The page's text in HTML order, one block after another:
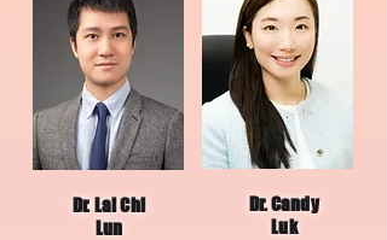
Dr. Lai Chi
Lun
Dr. Candy
Luk